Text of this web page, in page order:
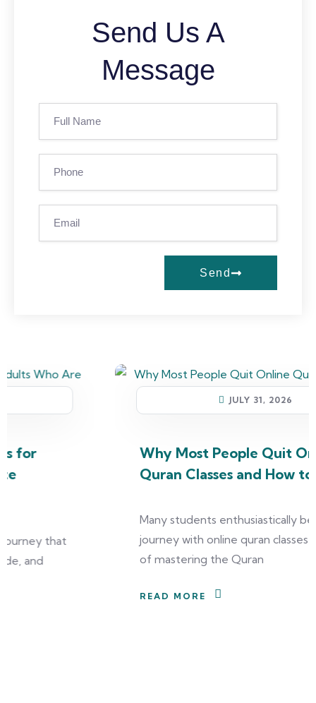
Send Us A
Message
Send
Why Most People Quit Online
Quran Classes and How to Avoid It
Many students enthusiastically begin their
journey with online quran classes, dreaming
of mastering the Quran